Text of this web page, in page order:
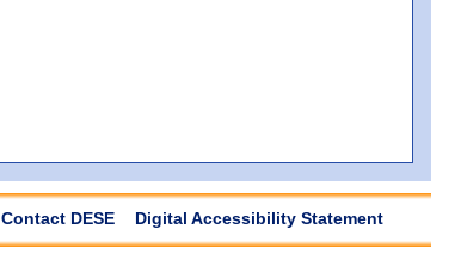
Contact DESE Digital Accessibility Statement